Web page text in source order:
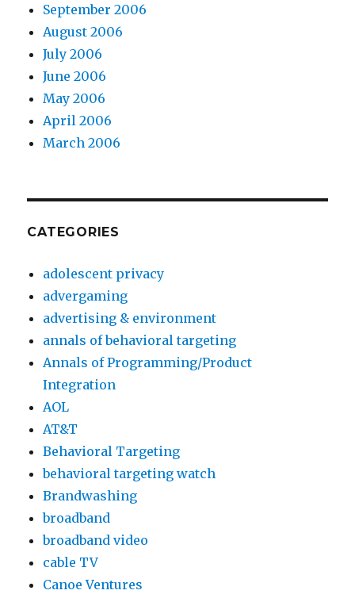
September 2006
August 2006
July 2006
June 2006
May 2006
April 2006
March 2006
CATEGORIES
adolescent privacy
advergaming
advertising & environment
annals of behavioral targeting
Annals of Programming/Product
Integration
AOL
AT&T
Behavioral Targeting
behavioral targeting watch
Brandwashing
broadband
broadband video
cable TV
Canoe Ventures